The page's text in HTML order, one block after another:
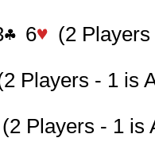
6 (2
Players - 1 is
(2 Players - 1 is